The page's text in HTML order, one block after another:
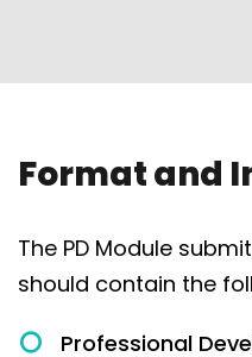
Format and
The PD Module
should contain the
Professional